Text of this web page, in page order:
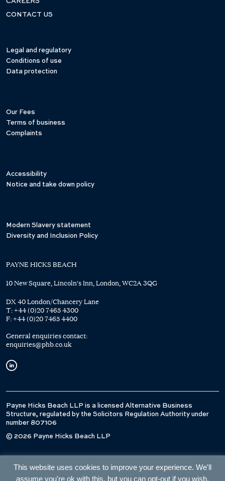
CONTACT US
Legal and regulatory
Conditions of use
Data protection
Our Fees
Terms of business
Complaints
Accessibility
Notice and take down policy
Modern Slavery statement
Diversity and Inclusion Policy
PAYNE HICKS BEACH
10 New Square, Lincoln's Inn, London, WC2A 3QG
DX 40 London/Chancery Lane
T: +44 (0)20 7465 4300
F: +44 (0)20 7465 4400
General enquiries contact:
enquiries@phb.co.uk
Payne Hicks Beach LLP is a licensed Alternative Business
Structure, regulated by the Solicitors Regulation Authority under
number 807106
© 2026 Payne Hicks Beach LLP
This website uses cookies to improve your experience. We'll
assume you're ok with this, but you can opt-out if you wish.